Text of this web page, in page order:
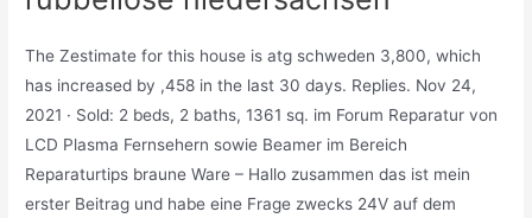
The Zestimate for this house is atg schweden 3,800, which
has increased by ,458 in the last 30 days. Replies. Nov 24,
2021 · Sold: 2 beds, 2 baths, 1361 sq. im Forum Reparatur von
LCD Plasma Fernsehern sowie Beamer im Bereich
Reparaturtips braune Ware – Hallo zusammen das ist mein
erster Beitrag und habe eine Frage zwecks 24V auf dem